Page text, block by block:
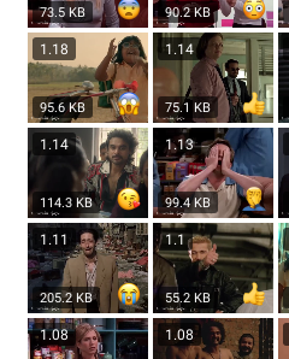
73.5 KB 90.2 KB
1.18
95.6 KB
1.14
75.1 KB
1.14
114.3 KB
1.13
99.4 KB
1.11
205.2 KB
1.1
55.2 KB
1.08 1.08